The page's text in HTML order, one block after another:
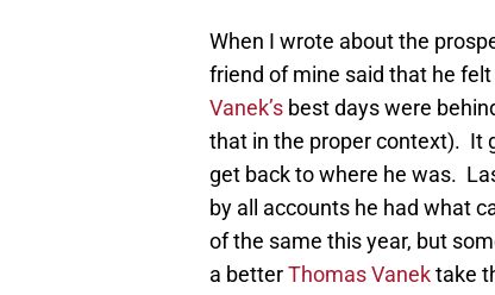
When I wrote about the
friend of mine said that he
Vanek’s best days were
that in the proper context). It
get back to where he was.
by all accounts he had what
of the same this year, but
a betterThomas Vanektake